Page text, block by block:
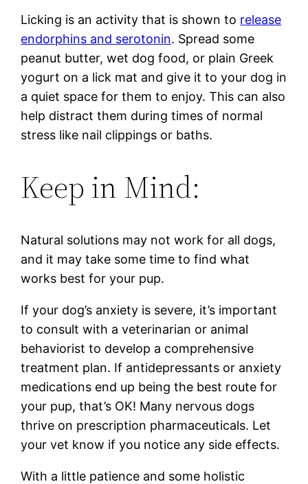
Licking is an activity that is shown to release
endorphins and serotonin. Spread some
peanut butter, wet dog food, or plain Greek
yogurt on a lick mat and give it to your dog in
a quiet space for them to enjoy. This can also
help distract them during times of normal
stress like nail clippings or baths.
Keep in Mind:
Natural solutions may not work for all dogs,
and it may take some time to find what
works best for your pup.
If your dog’s anxiety is severe, it’s important
to consult with a veterinarian or animal
behaviorist to develop a comprehensive
treatment plan. If antidepressants or anxiety
medications end up being the best route for
your pup, that’s OK! Many nervous dogs
thrive on prescription pharmaceuticals. Let
your vet know if you notice any side effects.
With a little patience and some holistic